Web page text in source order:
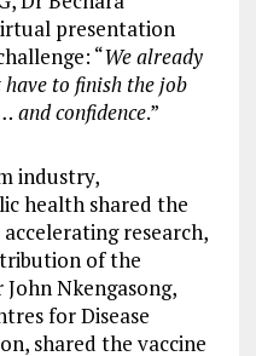
presentation
“We already
to finish the job
and confidence.”
industry,
health shared the
research,
of the
John Nkengasong,
for Disease
shared the vaccine